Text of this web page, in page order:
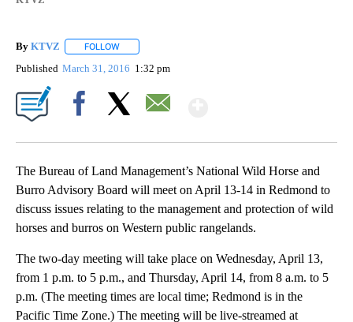
By KTVZ FOLLOW
Published March 31, 2016 1:32 pm
The Bureau of Land Management’s National Wild Horse and
Burro Advisory Board will meet on April 13-14 in Redmond to
discuss issues relating to the management and protection of wild
horses and burros on Western public rangelands.
The two-day meeting will take place on Wednesday, April 13,
from 1 p.m. to 5 p.m., and Thursday, April 14, from 8 a.m. to 5
p.m. (The meeting times are local time; Redmond is in the
Pacific Time Zone.) The meeting will be live-streamed at